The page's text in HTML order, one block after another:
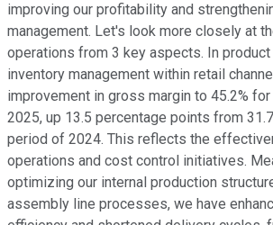
improving our profitability and
management. Let's look more closely at
operations from 3 key aspects. In
inventory management within retail
improvement in gross margin to 45.2%
2025, up 13.5 percentage points from
period of 2024. This reflects the
operations and cost control initiatives.
optimizing our internal production
assembly line processes, we have